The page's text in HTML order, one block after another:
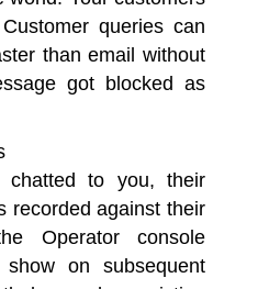
queries can
than email without
got blocked as
to you, their
recorded against their
Operator console
on subsequent